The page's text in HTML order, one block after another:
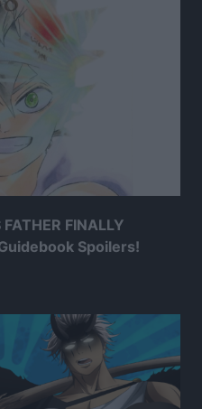
FINALLY
Spoilers!